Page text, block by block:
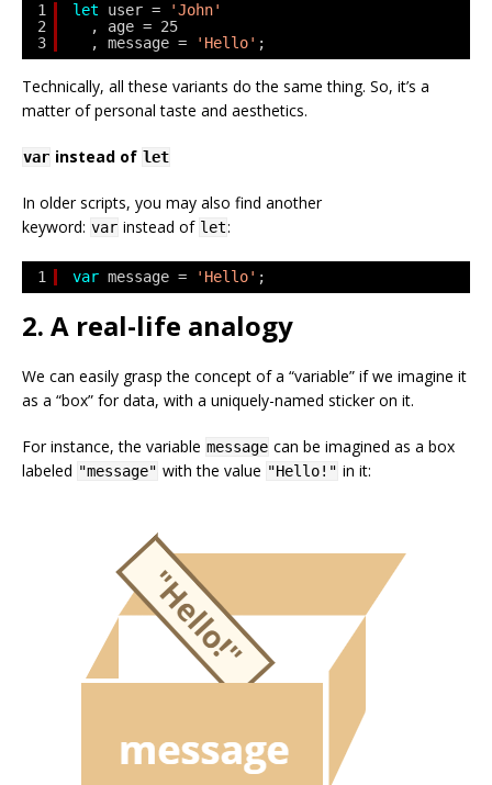
1
2
3
let user =
'John'
, age = 25
, message =
'Hello' ;
Technically, all these variants do the same thing. So, it’s a
matter of personal taste and aesthetics.
var instead of let
In older scripts, you may also find another
keyword: var instead of let:
1 var message = 'Hello' ;
2. A real-life analogy
We can easily grasp the concept of a “variable” if we imagine it
as a “box” for data, with a uniquely-named sticker on it.
For instance, the variable message can be imagined as a box
labeled "message" with the value "Hello!" in it: